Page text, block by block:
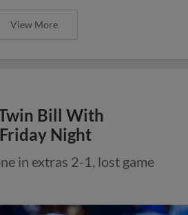
View More
Bill With
Night
in extras 2-1, lost game